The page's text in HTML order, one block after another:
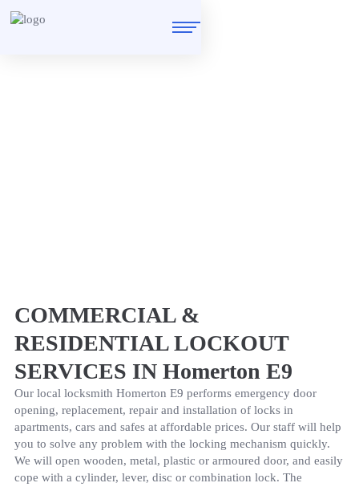
COMMERCIAL &
RESIDENTIAL LOCKOUT
SERVICES IN Homerton E9
Our local locksmith Homerton E9 performs emergency door
opening, replacement, repair and installation of locks in
apartments, cars and safes at affordable prices. Our staff will help
you to solve any problem with the locking mechanism quickly.
We will open wooden, metal, plastic or armoured door, and easily
cope with a cylinder, lever, disc or combination lock. The